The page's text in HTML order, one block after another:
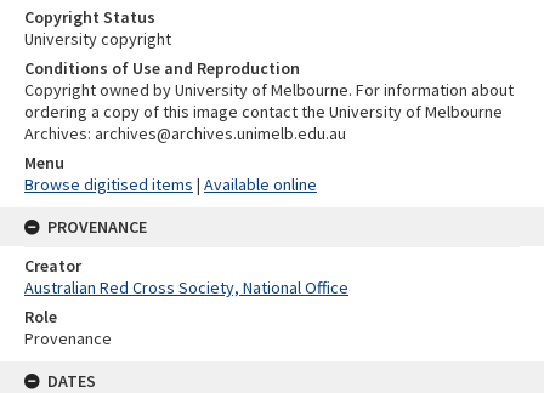
Copyright Status
University copyright
Conditions of Use and Reproduction
Copyright owned by University of Melbourne. For information about
ordering a copy of this image contact the University of Melbourne
Archives: archives@archives.unimelb.edu.au
Menu
Browse digitised items | Available online
PROVENANCE
Creator
Australian Red Cross Society, National Office
Role
Provenance
DATES